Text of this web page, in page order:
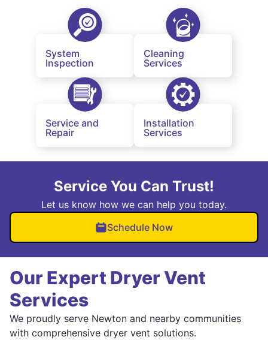
System
Inspection
Cleaning
Services
Service and
Repair
Installation
Services
Service You Can Trust!
Let us know how we can help you today.
Schedule Now
Our Expert Dryer Vent
Services
We proudly serve Newton and nearby communities
with comprehensive dryer vent solutions.